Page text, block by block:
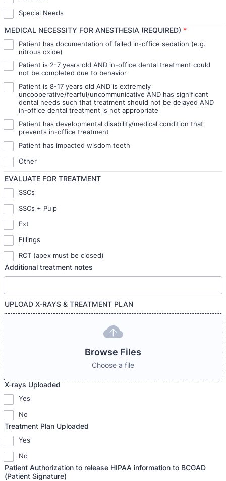
Special Needs
MEDICAL NECESSITY FOR ANESTHESIA (REQUIRED) *
Patient has documentation of failed in-office sedation (e.g.
nitrous oxide)
Patient is 2-7 years old AND in-office dental treatment could
not be completed due to behavior
Patient is 8-17 years old AND is extremely
uncooperative/fearful/uncommunicative AND has significant
dental needs such that treatment should not be delayed AND
in-office dental treatment is not appropriate
Patient has developmental disability/medical condition that
prevents in-office treatment
Patient has impacted wisdom teeth
Other
EVALUATE FOR TREATMENT
SSCs
SSCs + Pulp
Ext
Fillings
RCT (apex must be closed)
Additional treatment notes
UPLOAD X-RAYS & TREATMENT PLAN
Browse Files
Choose a file
X-rays Uploaded
Yes
No
Treatment Plan Uploaded
Yes
No
Patient Authorization to release HIPAA information to BCGAD
(Patient Signature)